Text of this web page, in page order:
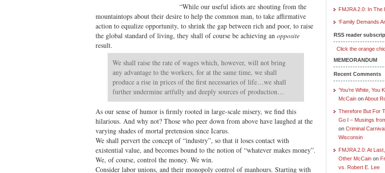
“While our useful idiots are shouting from the
mountaintops about their desire to help the common man, to take affirmative
action to equalize opportunity, to shrink the gap between rich and poor, to raise
the global standard of living, they shall of course be achieving an opposite
result.
We shall raise the rate of wages which, however, will not bring
any advantage to the workers, for at the same time, we shall
produce a rise in prices of the first necessaries of life…we shall
further undermine artfully and deeply sources of production…
As our sense of humor is firmly rooted in large-scale misery, we find this
hilarious. And why not? Those who peer down from above have laughed at the
varying shades of mortal pretension since Icarus.
We shall pervert the concept of “industry”, so that it loses contact with
existential value, and becomes bound to the notion of “whatever makes money”.
We, of course, control the money. We win.
Consider labor unions, and their monopoly control of manhours. Starting with
FMJRA 2.0: In The
‘Family Demands
RSS reader
Click the orange
MEMEORANDUM
Recent Comments
‘You’re White, You
McCain onAbout
Therefore But For
Go I – Musings
on Criminal
Wisconsin
FMJRA 2.0: At
Other McCain on
vs. Robert E. Lee